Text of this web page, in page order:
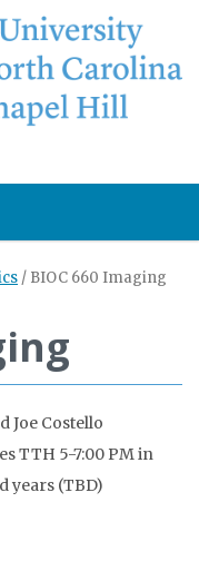
/ BIOC 660 Imaging
Joe Costello
TTH 5-7:00 PM in
years (TBD)